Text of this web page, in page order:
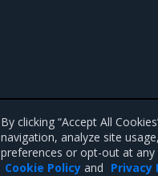
By clicking “Accept All
navigation, analyze site
preferences or opt-out at
Cookie Policy and Privacy